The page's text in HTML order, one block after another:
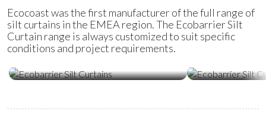
Ecocoast was the first manufacturer of the full range of
silt curtains in the EMEA region. The Ecobarrier Silt
Curtain range is always customized to suit specific
conditions and project requirements.